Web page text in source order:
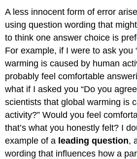
A less innocent form of error
using question wording that
to think one answer choice is
For example, if I were to ask you
warming is caused by human
probably feel comfortable
what if I asked you “Do you
scientists that global warming is
activity?” Would you feel
that’s what you honestly felt? I
example of a leading question,
wording that influences how a